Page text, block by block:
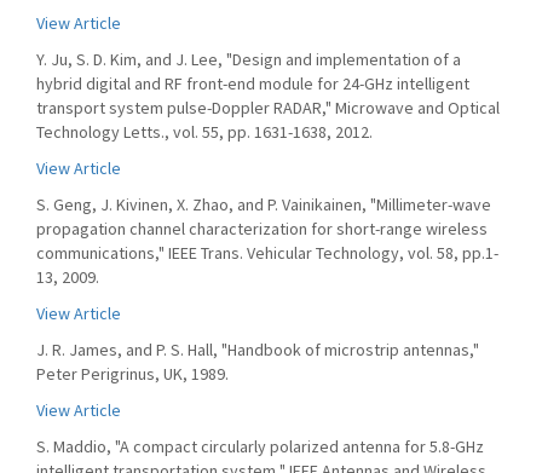
View Article
Y. Ju, S. D. Kim, and J. Lee, "Design and implementation of a
hybrid digital and RF front-end module for 24-GHz intelligent
transport system pulse-Doppler RADAR," Microwave and Optical
Technology Letts., vol. 55, pp. 1631-1638, 2012.
View Article
S. Geng, J. Kivinen, X. Zhao, and P. Vainikainen, "Millimeter-wave
propagation channel characterization for short-range wireless
communications," IEEE Trans. Vehicular Technology, vol. 58, pp.1-
13, 2009.
View Article
J. R. James, and P. S. Hall, "Handbook of microstrip antennas,"
Peter Perigrinus, UK, 1989.
View Article
S. Maddio, "A compact circularly polarized antenna for 5.8-GHz